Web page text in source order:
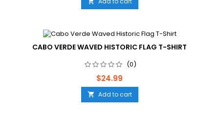
CABO VERDE WAVED HISTORIC FLAG T-SHIRT
(0)
Price
$24.99
 Add to cart